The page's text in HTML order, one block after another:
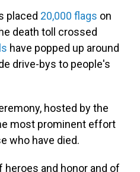
placed 20,000 flags on
death toll crossed
have popped up around
drive-bys to people's
hosted by the
most prominent effort
who have died.
and honor and of